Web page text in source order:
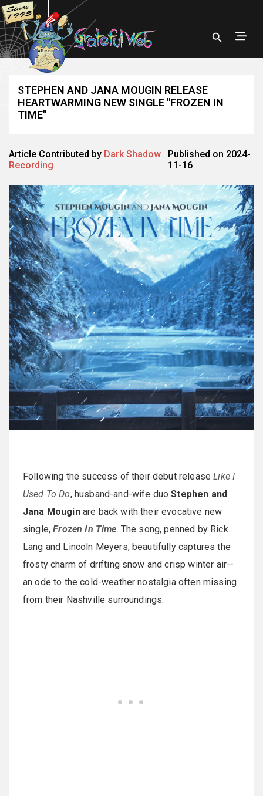
STEPHEN AND JANA MOUGIN RELEASE
HEARTWARMING NEW SINGLE "FROZEN IN
TIME"
Article Contributed by Dark Shadow
Recording
Published on 2024-
11-16
Following the success of their debut releaseLike I
Used To Do, husband-and-wife duoStephen and
Jana Mouginare back with their evocative new
single,Frozen In Time. The song, penned by Rick
Lang and Lincoln Meyers, beautifully captures the
frosty charm of drifting snow and crisp winter air—
an ode to the cold-weather nostalgia often missing
from their Nashville surroundings.